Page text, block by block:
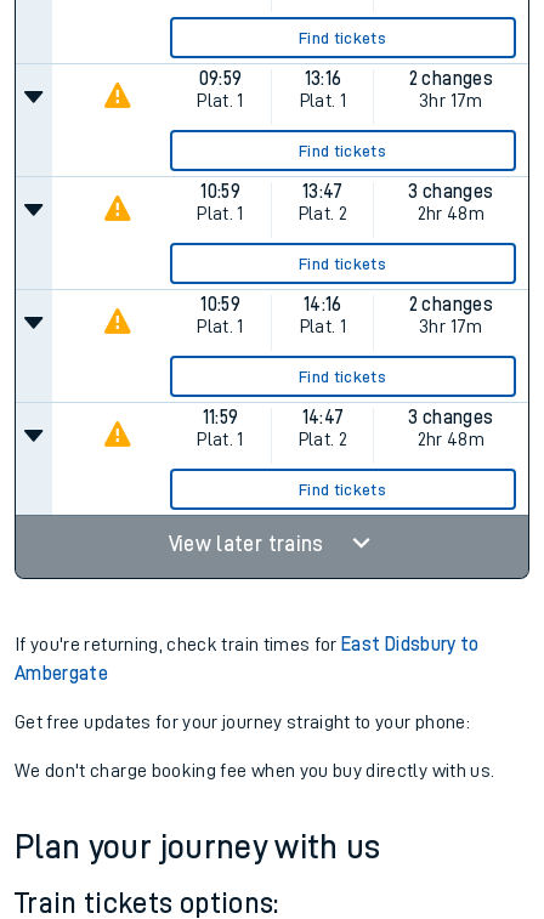
Find tickets
09:59
Plat. 1
13:16
Plat. 1
2 changes
3hr 17m
Find tickets
10:59
Plat. 1
13:47
Plat. 2
3 changes
2hr 48m
Find tickets
10:59
Plat. 1
14:16
Plat. 1
2 changes
3hr 17m
Find tickets
11:59
Plat. 1
14:47
Plat. 2
3 changes
2hr 48m
Find tickets
View later trains
If you're returning, check train times for East Didsbury to
Ambergate
Get free updates for your journey straight to your phone:
We don't charge booking fee when you buy directly with us.
Plan your journey with us
Train tickets options: